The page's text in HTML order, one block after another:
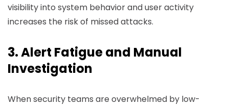
visibility into system behavior and user activity
increases the risk of missed attacks.
3. Alert Fatigue and Manual
Investigation
When security teams are overwhelmed by low-